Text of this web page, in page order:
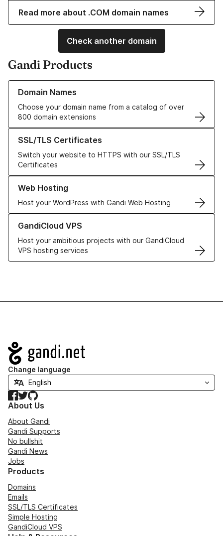
Read more about .COM domain names
Check another domain
Gandi Products
Domain Names
Choose your domain name from a catalog of over
800 domain extensions
Learn more about our Domain Names
SSL/TLS Certificates
Switch your website to HTTPS with our SSL/TLS
Certificates
Learn more about our SSL/TLS Certificates
Web Hosting
Host your WordPress with Gandi Web Hosting
Learn more about our Web Hosting solutions
GandiCloud VPS
Host your ambitious projects with our GandiCloud
VPS hosting services
Learn more about GandiCloud VPS
Navigation
Change language
Facebook
TwitterGitHub
About Us
About Gandi
Gandi Supports
No bullshit
Gandi News
Jobs
Products
Domains
Emails
SSL/TLS Certificates
Simple Hosting
GandiCloud VPS